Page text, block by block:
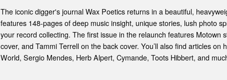
The iconic digger's journal Wax Poetics returns in a beautiful,
features 148-pages of deep music insight, unique stories, lush photo
your record collecting. The first issue in the relaunch features Motown
cover, and Tammi Terrell on the back cover. You’ll also find articles on
World, Sergio Mendes, Herb Alpert, Cymande, Toots Hibbert, and